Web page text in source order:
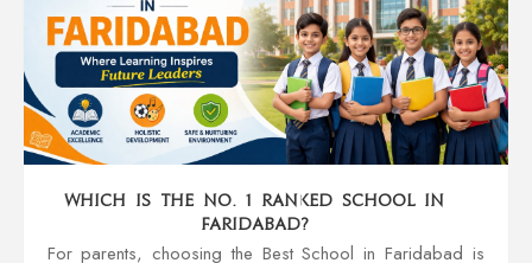
Which is the no. 1 ranked school in
Faridabad?
For parents, choosing the Best School in Faridabad is